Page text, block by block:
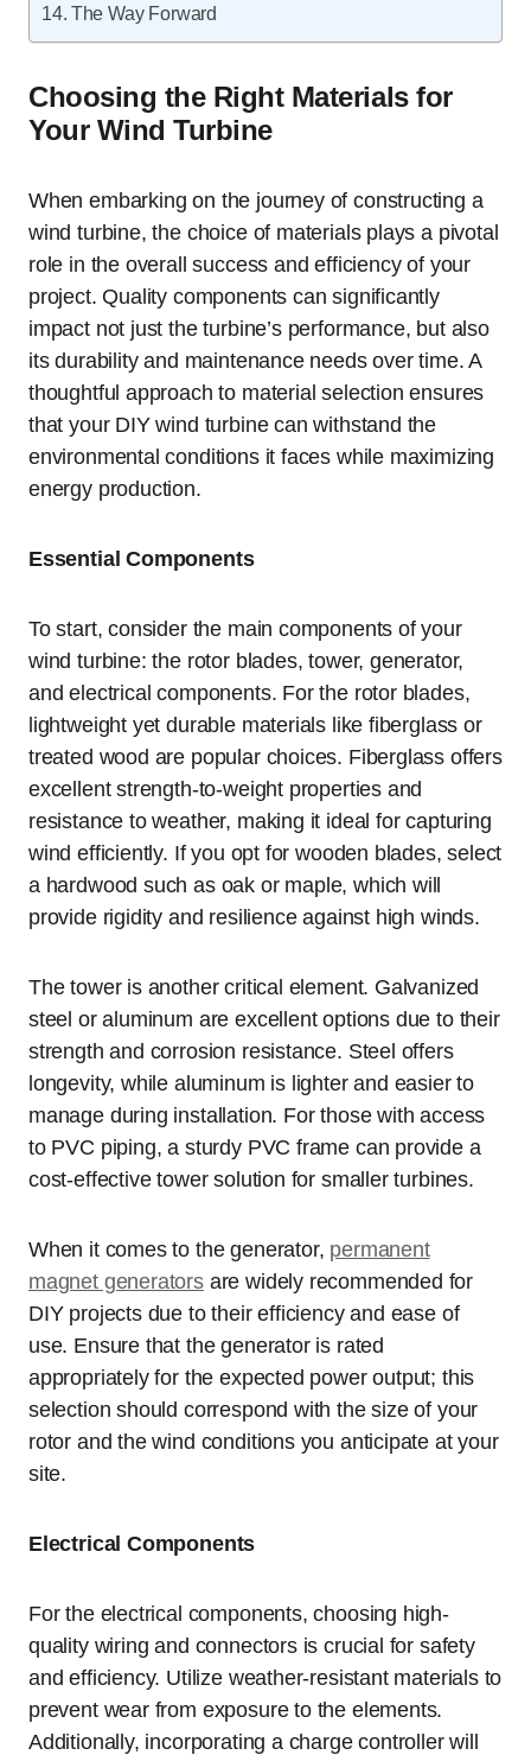
The Way Forward
Choosing the Right Materials for
Your Wind Turbine
When embarking on the journey of constructing a
wind turbine, the choice of materials plays a pivotal
role in the overall success and efficiency of your
project. Quality components can significantly
impact not just the turbine’s performance, but also
its durability and maintenance needs over time. A
thoughtful approach to material selection ensures
that your DIY wind turbine can withstand the
environmental conditions it faces while maximizing
energy production.
Essential Components
To start, consider the main components of your
wind turbine: the rotor blades, tower, generator,
and electrical components. For the rotor blades,
lightweight yet durable materials like fiberglass or
treated wood are popular choices. Fiberglass offers
excellent strength-to-weight properties and
resistance to weather, making it ideal for capturing
wind efficiently. If you opt for wooden blades, select
a hardwood such as oak or maple, which will
provide rigidity and resilience against high winds.
The tower is another critical element. Galvanized
steel or aluminum are excellent options due to their
strength and corrosion resistance. Steel offers
longevity, while aluminum is lighter and easier to
manage during installation. For those with access
to PVC piping, a sturdy PVC frame can provide a
cost-effective tower solution for smaller turbines.
When it comes to the generator, permanent
magnet generatorsare widely recommended for
DIY projects due to their efficiency and ease of
use. Ensure that the generator is rated
appropriately for the expected power output; this
selection should correspond with the size of your
rotor and the wind conditions you anticipate at your
site.
Electrical Components
For the electrical components, choosing high-
quality wiring and connectors is crucial for safety
and efficiency. Utilize weather-resistant materials to
prevent wear from exposure to the elements.
Additionally, incorporating a charge controller will